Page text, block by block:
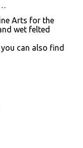
Arts for the
wet felted
can also find